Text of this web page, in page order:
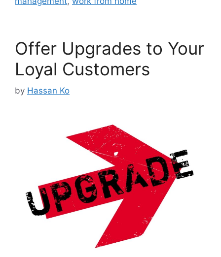
Offer Upgrades to Your
Loyal Customers
by Hassan Ko